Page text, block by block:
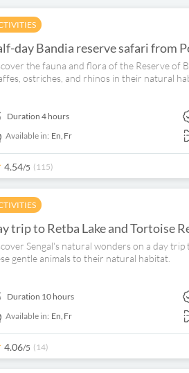
day Bandia reserve safari from
the fauna and flora of the Reserve of
ostriches, and rhinos in their natural
Duration 4 hours
Available in: En, Fr
4.54/5 (115)
trip to Retba Lake and Tortoise
Sengal's natural wonders on a day
gentle animals to their natural habitat.
Duration 10 hours
Available in: En, Fr
4.06/5 (14)